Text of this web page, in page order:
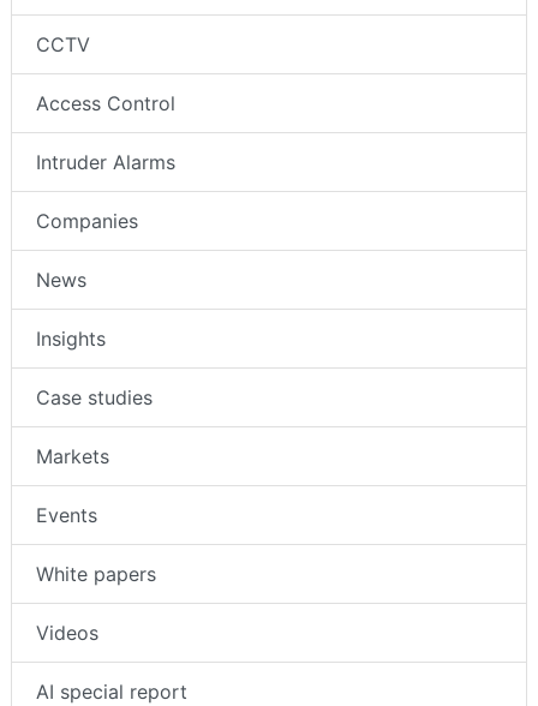
CCTV
Access Control
Intruder Alarms
Companies
News
Insights
Case studies
Markets
Events
White papers
Videos
AI special report